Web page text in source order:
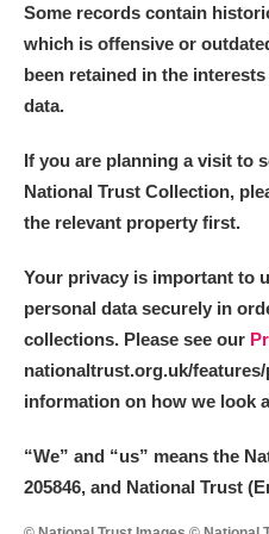
Some records contain
which is offensive or
been retained in the
data.
If you are planning a visit to
National Trust Collection,
the relevant property first.
Your privacy is important to
personal data securely in
collections. Please see our
nationaltrust.org.uk/
information on how we look
“We” and “us” means the
205846, and National Trust